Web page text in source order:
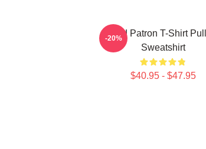
Grand Patron T-Shirt
Sweatshirt
$40.95 - $47.95
-20%